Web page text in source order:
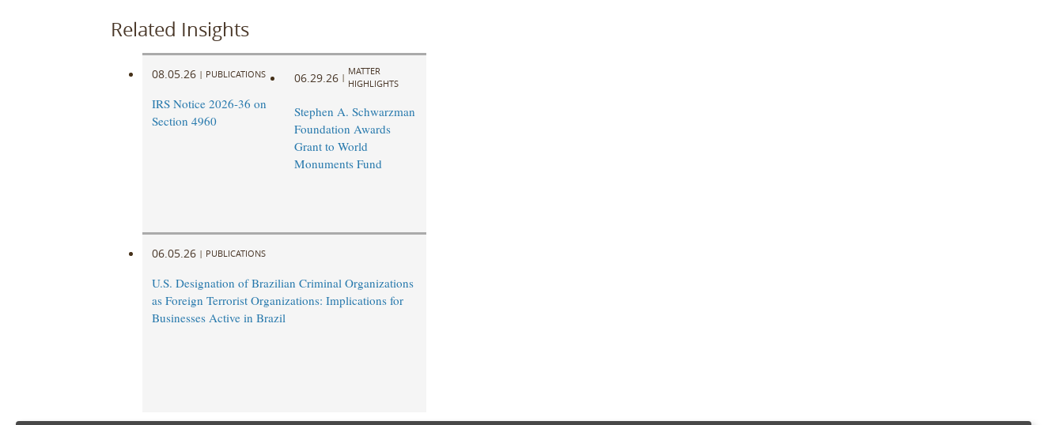
Related Insights
08.05.26 | PUBLICATIONS
IRS Notice 2026-36 on
Section 4960
06.29.26 |
MATTER
HIGHLIGHTS
Stephen A. Schwarzman
Foundation Awards
Grant to World
Monuments Fund
06.05.26 | PUBLICATIONS
U.S. Designation of Brazilian Criminal Organizations
as Foreign Terrorist Organizations: Implications for
Businesses Active in Brazil